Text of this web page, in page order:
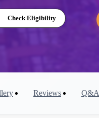
Check Eligibility
Reviews Q&A